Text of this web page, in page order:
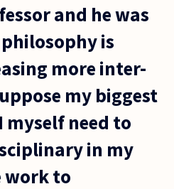
and he was
is
more inter-
my biggest
myself need to
in my
work to